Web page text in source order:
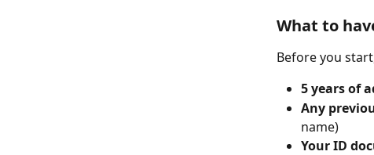
What to
Before you
5 years of
Any
name)
Your ID